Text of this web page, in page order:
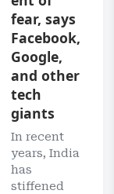
fear, says
Facebook,
Google,
and other
tech
giants
In recent
years, India
has
stiffened